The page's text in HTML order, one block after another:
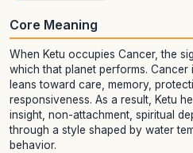
Core Meaning
When Ketu occupies Cancer, the
which that planet performs.
leans toward care, memory,
responsiveness. As a result, Ketu
insight, non-attachment, spiritual
through a style shaped by water
behavior.